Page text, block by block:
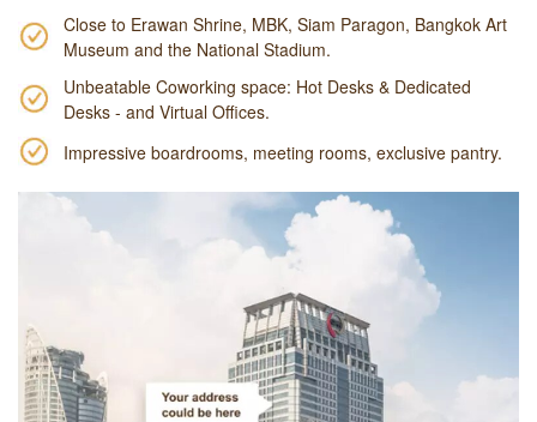
Close to Erawan Shrine, MBK, Siam Paragon, Bangkok Art
Museum and the National Stadium.
Unbeatable Coworking space: Hot Desks & Dedicated
Desks - and Virtual Offices.
Impressive boardrooms, meeting rooms, exclusive pantry.